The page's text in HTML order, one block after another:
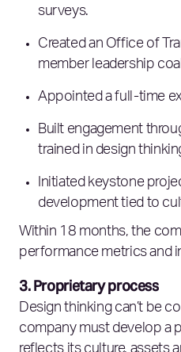
surveys.
Created an Office of
member leadership
Appointed a full-time
Built engagement
trained in design
Initiated keystone
development tied to
Within 18 months, the
performance metrics and
3. Proprietary process
Design thinking can’t be
company must develop a